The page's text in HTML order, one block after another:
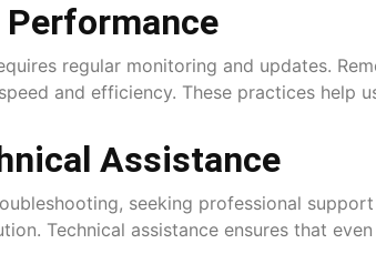
regular monitoring and updates.
and efficiency. These practices help
Assistance
seeking professional
Technical assistance ensures that